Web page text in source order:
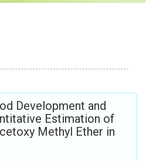
Development and
Estimation of
Methyl Ether in